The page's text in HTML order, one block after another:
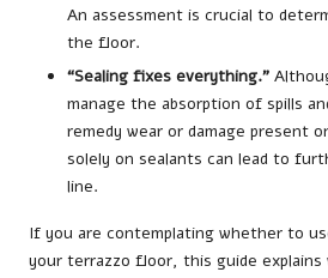
An assessment is crucial to
the floor.
“Sealing fixes everything.”
manage the absorption of spills
remedy wear or damage present
solely on sealants can lead to
line.
If you are contemplating whether to
your terrazzo floor, this guide